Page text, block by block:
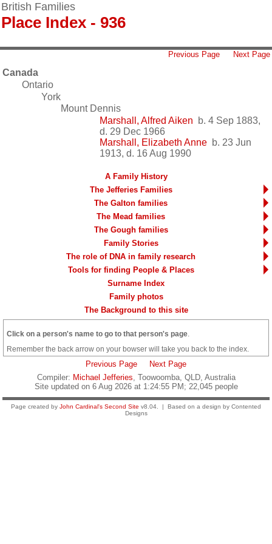
British Families
Place Index - 936
Previous Page Next Page
Canada
Ontario
York
Mount Dennis
Marshall, Alfred Aiken b. 4 Sep 1883,
d. 29 Dec 1966
Marshall, Elizabeth Anne b. 23 Jun
1913, d. 16 Aug 1990
A Family History
The Jefferies Families
The Galton families
The Mead families
The Gough families
Family Stories
The role of DNA in family research
Tools for finding People & Places
Surname Index
Family photos
The Background to this site
Click on a person's name to go to that person's page
Remember the back arrow on your bowser will take you back to the index.
Previous Page
Next Page
Compiler: Michael Jefferies , Toowoomba, QLD, Australia
Site updated on 6 Aug 2026 at 1:24:55 PM; 22,045 people
Page created by John Cardinal's Second Site v8.04. | Based on a design by Contented
Designs